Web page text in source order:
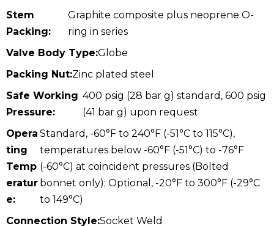
Stem
Packing:
Graphite composite plus neoprene O-
ring in series
Valve Body Type:Globe
Packing Nut:Zinc plated steel
Safe Working
Pressure:
400 psig (28 bar g) standard, 600 psig
(41 bar g) upon request
Opera
ting
Temp
eratur
e:
Standard, -60°F to 240°F (-51°C to 115°C),
temperatures below -60°F (-51°C) to -76°F
(-60°C) at coincident pressures (Bolted
bonnet only); Optional, -20°F to 300°F (-29°C
to 149°C)
Connection Style:Socket Weld